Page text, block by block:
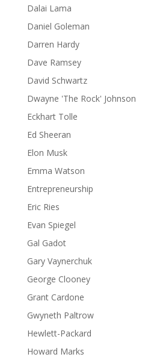
Dalai Lama
Daniel Goleman
Darren Hardy
Dave Ramsey
David Schwartz
Dwayne 'The Rock' Johnson
Eckhart Tolle
Ed Sheeran
Elon Musk
Emma Watson
Entrepreneurship
Eric Ries
Evan Spiegel
Gal Gadot
Gary Vaynerchuk
George Clooney
Grant Cardone
Gwyneth Paltrow
Hewlett-Packard
Howard Marks